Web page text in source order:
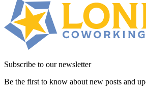
Subscribe to our newsletter
Be the first to know about new posts and